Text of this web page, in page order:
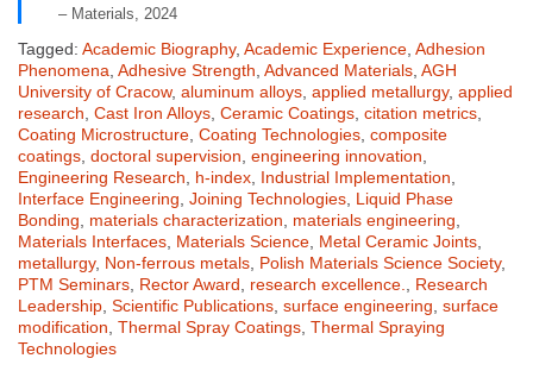
– Materials, 2024
Tagged: Academic Biography, Academic Experience Adhesion
Phenomena Adhesive Strength Advanced Materials AGH
University of Cracow, aluminum alloys applied metallurgy, applied
research Cast Iron Alloys Ceramic Coatings citation metrics
Coating Microstructure Coating Technologies composite
coatings doctoral supervision engineering innovation
Engineering Research
h-index Industrial Implementation
Interface Engineering Joining Technologies Liquid Phase
Bonding
materials characterization materials engineering
Materials Interfaces Materials Science Metal Ceramic Joints
metallurgy, Non-ferrous metals Polish Materials Science Society,
PTM Seminars Rector Award research excellence.
Research
Leadership Scientific Publications surface engineering surface
modification Thermal Spray Coatings Thermal Spraying
Technologies